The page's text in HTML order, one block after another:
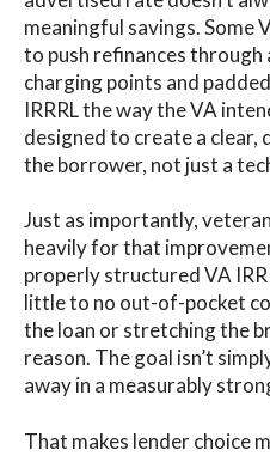
meaningful savings. Some
to push refinances
charging points and
IRRRL the way the VA
designed to create a
the borrower, not just a
Just as importantly,
heavily for that
properly structured VA
little to no out-of-pocket
the loan or stretching the
reason. The goal isn’t
away in a measurably
That makes lender choice